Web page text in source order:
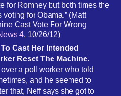
for Romney but both times the
for Obama.” (Matt
Cast Vote For Wrong
4, 10/26/12)
Cast Her Intended
Reset The Machine.
a poll worker who told
and he seemed to
that, Neff says she got to